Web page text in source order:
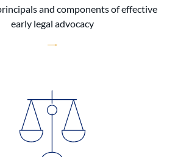
and components of effective
early legal advocacy